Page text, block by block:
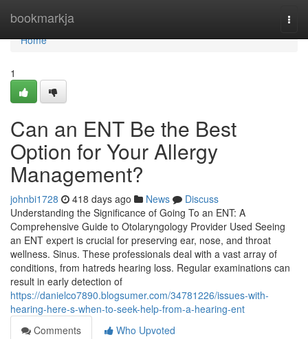
bookmarkja
Home
Home
1
Can an ENT Be the Best
Option for Your Allergy
Management?
johnbi1728 418 days ago News
Discuss
Understanding the Significance of Going To an ENT: A
Comprehensive Guide to Otolaryngology Provider Used Seeing
an ENT expert is crucial for preserving ear, nose, and throat
wellness. Sinus. These professionals deal with a vast array of
conditions, from hatreds hearing loss. Regular examinations can
result in early detection of
https://danielco7890.blogsumer.com/34781226/issues-with-
hearing-here-s-when-to-seek-help-from-a-hearing-ent
Comments
Who Upvoted